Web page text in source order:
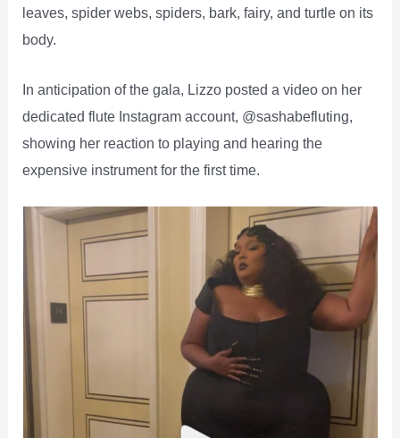
leaves, spider webs, spiders, bark, fairy, and turtle on its
body.
In anticipation of the gala, Lizzo posted a video on her
dedicated flute Instagram account, @sashabefluting,
showing her reaction to playing and hearing the
expensive instrument for the first time.